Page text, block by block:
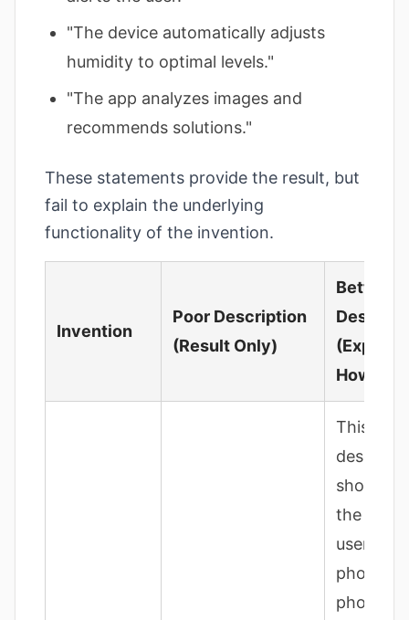
"The device automatically adjusts
humidity to optimal levels."
"The app analyzes images and
recommends solutions."
These statements provide the result, but
fail to explain the underlying
functionality of the invention.
Invention
Poor Description
(Result Only)
Better
How)
This
should
the
user
photo;
photo is